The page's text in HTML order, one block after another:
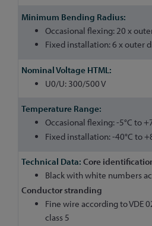
Occasional flexing: 20 x
Fixed installation: 6 x outer
U0/U: 300/500 V
Occasional flexing: -5°C to
Fixed installation: -40°C to
Core
Black with white numbers
Conductor stranding
Fine wire according to VDE
class 5